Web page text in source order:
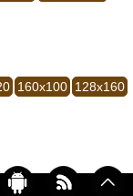
160x100 128x160